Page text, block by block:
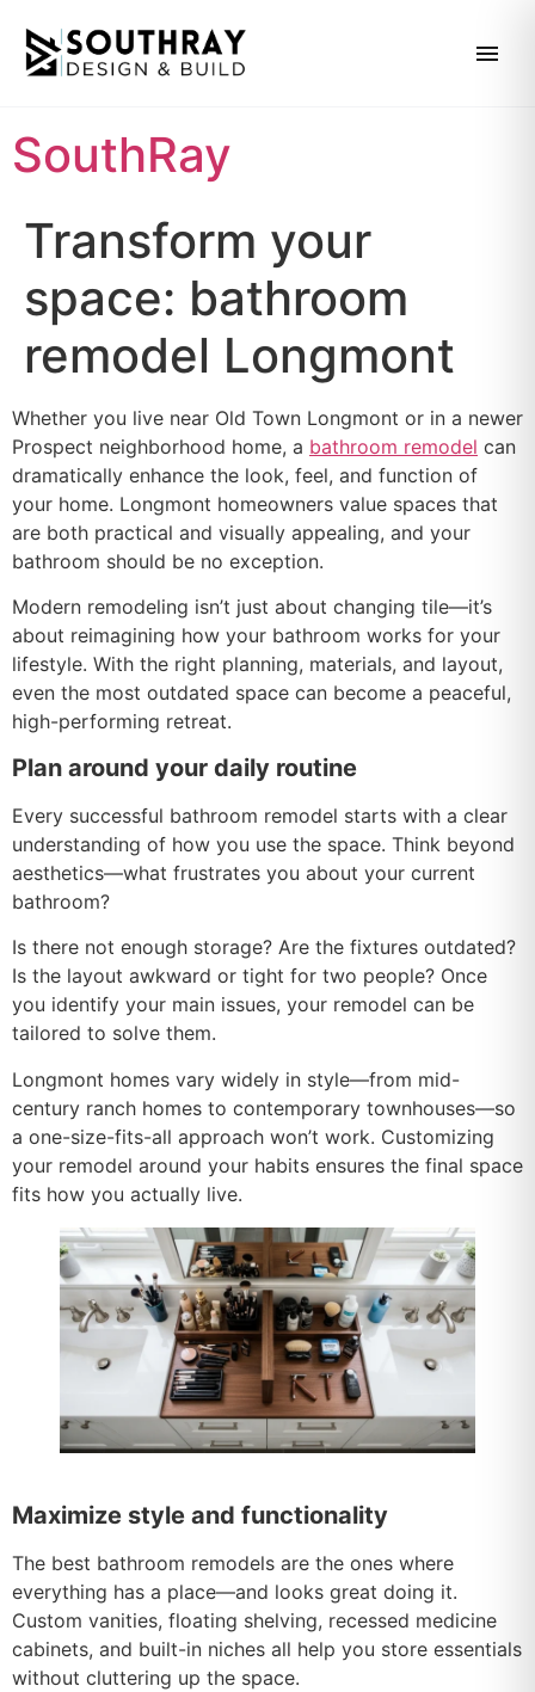
SouthRay
Transform your
space: bathroom
remodel Longmont
Whether you live near Old Town Longmont or in a newer
Prospect neighborhood home, a bathroom remodel can
dramatically enhance the look, feel, and function of
your home. Longmont homeowners value spaces that
are both practical and visually appealing, and your
bathroom should be no exception.
Modern remodeling isn’t just about changing tile—it’s
about reimagining how your bathroom works for your
lifestyle. With the right planning, materials, and layout,
even the most outdated space can become a peaceful,
high-performing retreat.
Plan around your daily routine
Every successful bathroom remodel starts with a clear
understanding of how you use the space. Think beyond
aesthetics—what frustrates you about your current
bathroom?
Is there not enough storage? Are the fixtures outdated?
Is the layout awkward or tight for two people? Once
you identify your main issues, your remodel can be
tailored to solve them.
Longmont homes vary widely in style—from mid-
century ranch homes to contemporary townhouses—so
a one-size-fits-all approach won’t work. Customizing
your remodel around your habits ensures the final space
fits how you actually live.
Maximize style and functionality
The best bathroom remodels are the ones where
everything has a place—and looks great doing it.
Custom vanities, floating shelving, recessed medicine
cabinets, and built-in niches all help you store essentials
without cluttering up the space.